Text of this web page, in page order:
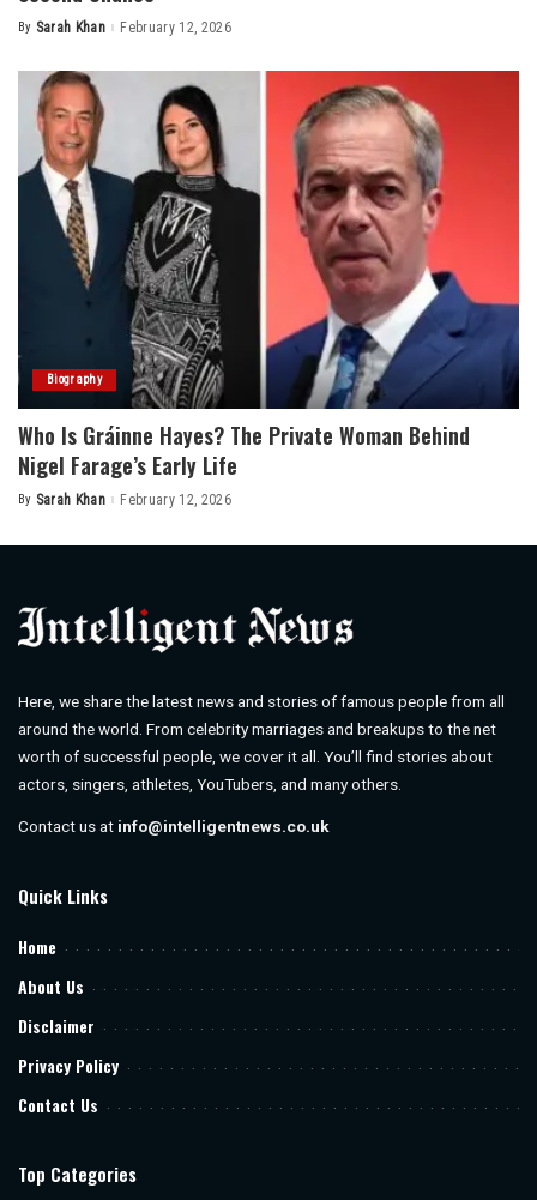
Posted
By Sarah Khan February 12, 2026
Biography
Who Is Gráinne Hayes? The Private Woman Behind
Nigel Farage’s Early Life
Posted
By Sarah Khan February 12, 2026
Here, we share the latest news and stories of famous people from all
around the world. From celebrity marriages and breakups to the net
worth of successful people, we cover it all. You’ll find stories about
actors, singers, athletes, YouTubers, and many others.
Contact us at info@intelligentnews.co.uk
Quick Links
Home
About Us
Disclaimer
Privacy Policy
Contact Us
Top Categories